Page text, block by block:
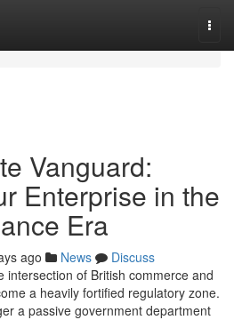
Vanguard:
Enterprise in the
Era
ago News
Discuss
intersection of British commerce and
a heavily fortified regulatory zone.
a passive government department